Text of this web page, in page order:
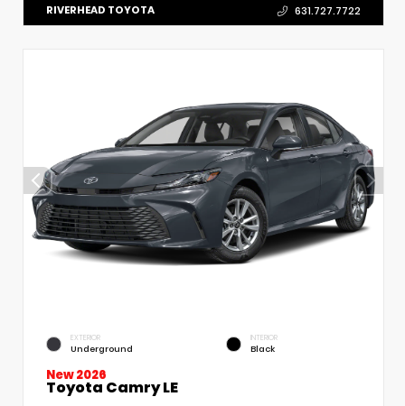
RIVERHEAD TOYOTA 631.727.7722
EXTERIOR
Underground
INTERIOR
Black
New 2026
Toyota Camry LE